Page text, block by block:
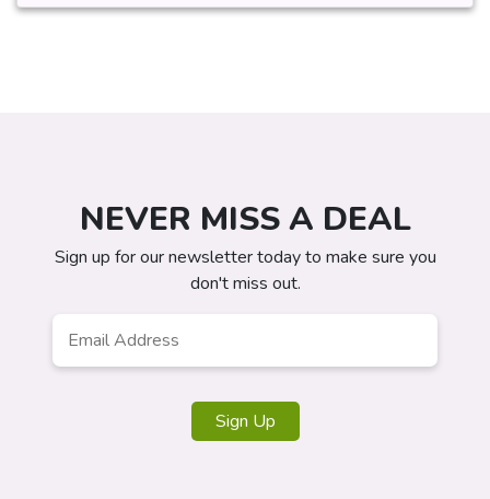
NEVER MISS A DEAL
Sign up for our newsletter today to make sure you
don't miss out.
Sign Up